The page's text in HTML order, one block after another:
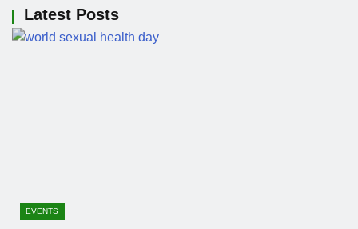
Latest Posts
EVENTS